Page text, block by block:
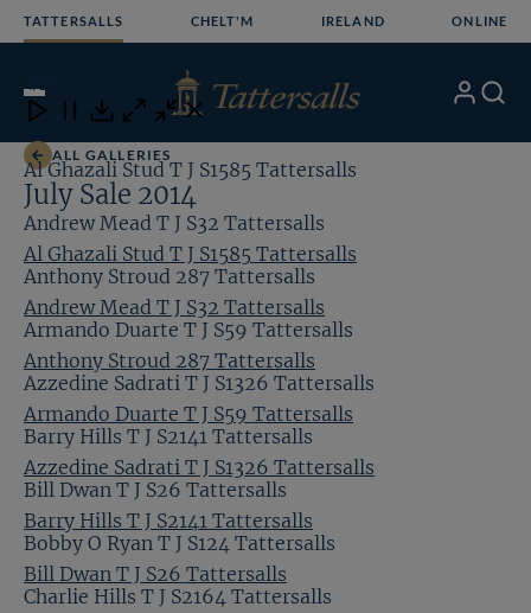
TATTERSALLS CHELT'M IRELAND ONLINE
Open
Menu
My Search
ALL GALLERIES
July Sale 2014
Al Ghazali Stud T J S1585 Tattersalls
Andrew Mead T J S32 Tattersalls
Anthony Stroud 287 Tattersalls
Armando Duarte T J S59 Tattersalls
Azzedine Sadrati T J S1326 Tattersalls
Barry Hills T J S2141 Tattersalls
Bill Dwan T J S26 Tattersalls
Close
Download
Close Close
Al Ghazali Stud T J S1585 Tattersalls
Andrew Mead T J S32 Tattersalls
Anthony Stroud 287 Tattersalls
Armando Duarte T J S59 Tattersalls
Azzedine Sadrati T J S1326 Tattersalls
Barry Hills T J S2141 Tattersalls
Bill Dwan T J S26 Tattersalls
Bobby O Ryan T J S124 Tattersalls
Charlie Hills T J S2164 Tattersalls